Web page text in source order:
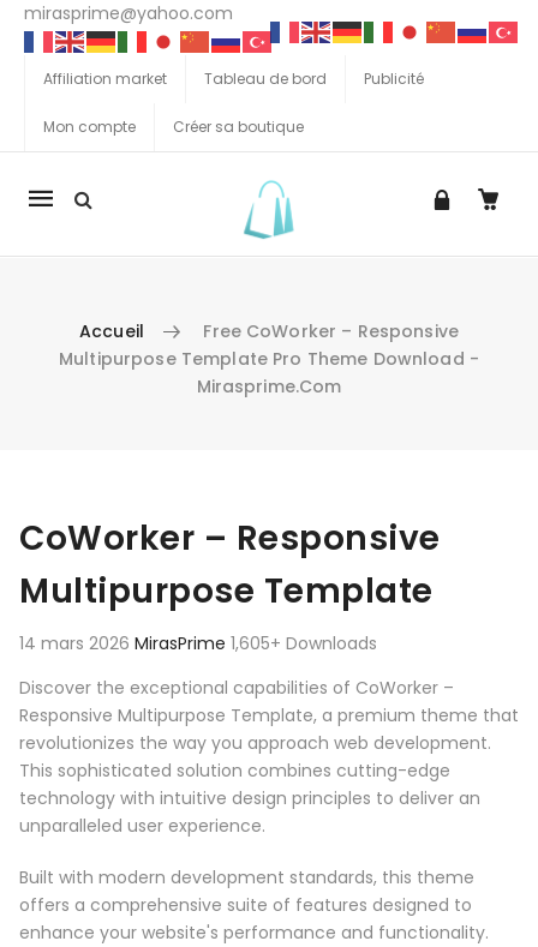
mirasprime@yahoo.com
Affiliation market Tableau de bord Publicité
Mon compte Créer sa boutique
La
Accueil
Free CoWorker – Responsive
Multipurpose Template Pro Theme Download -
Mirasprime.com
CoWorker – Responsive
Multipurpose Template
14 mars 2026 MirasPrime 1,605+ Downloads
Discover the exceptional capabilities of CoWorker –
Responsive Multipurpose Template, a premium theme that
revolutionizes the way you approach web development.
This sophisticated solution combines cutting-edge
technology with intuitive design principles to deliver an
unparalleled user experience.
Built with modern development standards, this theme
offers a comprehensive suite of features designed to
enhance your website's performance and functionality.